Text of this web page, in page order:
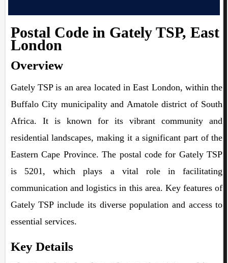
Postal Code in Gately TSP, East
London
Overview
Gately TSP is an area located in East London, within the
Buffalo City municipality and Amatole district of South
Africa. It is known for its vibrant community and
residential landscapes, making it a significant part of the
Eastern Cape Province. The postal code for Gately TSP
is 5201, which plays a vital role in facilitating
communication and logistics in this area. Key features of
Gately TSP include its diverse population and access to
essential services.
Key Details